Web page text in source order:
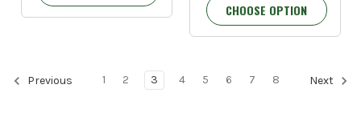
CHOOSE OPTION
Previous 1 2 3 4 5 6 7 8 Next